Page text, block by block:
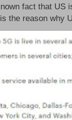
fact that US
the reason why